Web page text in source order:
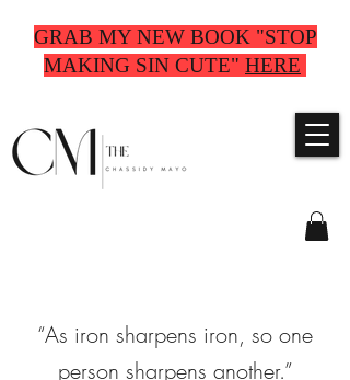
“As iron sharpens iron, so one
person sharpens another.”
GRAB MY NEW BOOK "STOP
MAKING SIN CUTE" HERE